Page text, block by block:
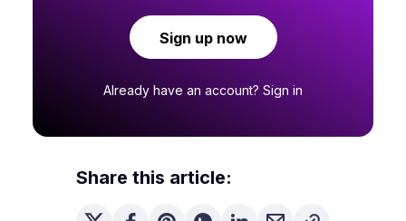
Sign up now
Already have an account? Sign in
Share this article: